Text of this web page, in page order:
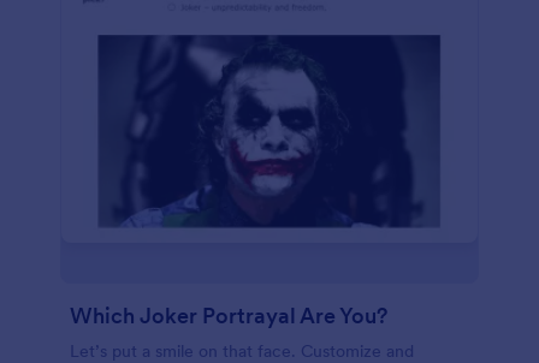
Which Joker Portrayal Are You?
Let’s put a smile on that face. Customize and